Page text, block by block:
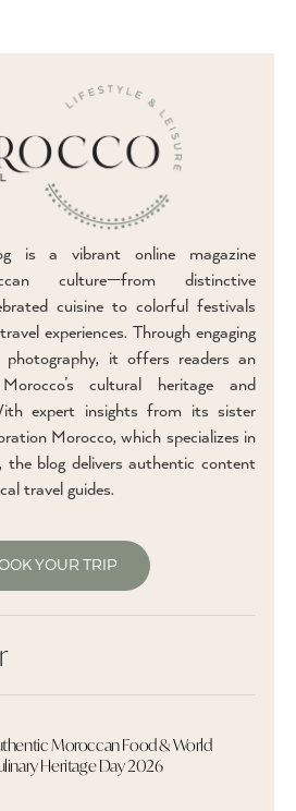
is a vibrant online magazine
culture—from distinctive
cuisine to colorful festivals
experiences. Through engaging
photography, it offers readers an
cultural heritage and
expert insights from its sister
Morocco, which specializes in
the blog delivers authentic content
travel guides.
YOUR TRIP
Moroccan Food & World
Heritage Day 2026